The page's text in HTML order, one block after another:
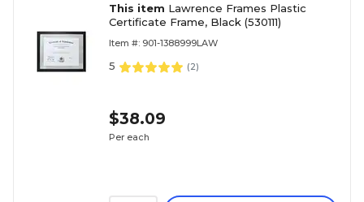
This item Lawrence Frames Plastic
Certificate Frame, Black (530111)
Item #: 901-1388999LAW
5 (2)
$38.09
Per each